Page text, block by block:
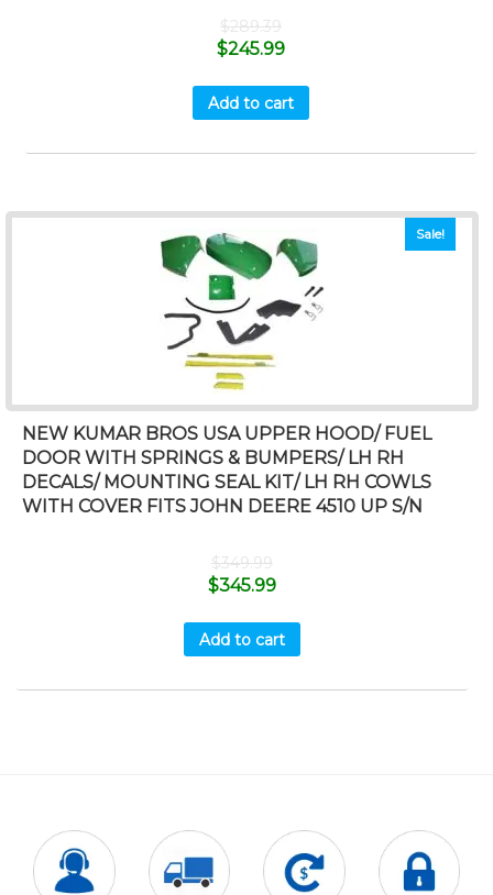
$289.39
$245.99
Add to cart
Sale!
NEW KUMAR BROS USA UPPER HOOD/ FUEL
DOOR WITH SPRINGS & BUMPERS/ LH RH
DECALS/ MOUNTING SEAL KIT/ LH RH COWLS
WITH COVER FITS JOHN DEERE 4510 UP S/N
$349.99
$345.99
Add to cart